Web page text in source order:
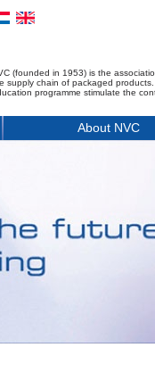
(founded in 1953) is the
supply chain of packaged
programme stimulate the
About NVC